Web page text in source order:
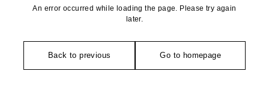
An error occurred while loading the page. Please try again
later.
Back to previous Go to homepage